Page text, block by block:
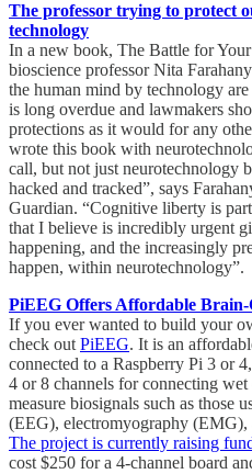
The professor trying to protect
technology
In a new book, The Battle for
bioscience professor Nita
the human mind by technology
is long overdue and lawmakers
protections as it would for any
wrote this book with
call, but not just neurotechnology
hacked and tracked”, says
Guardian. “Cognitive liberty is
that I believe is incredibly urgent
happening, and the increasingly
happen, within neurotechnology”.
PiEEG Offers Affordable
If you ever wanted to build your
check out PiEEG. It is an
connected to a Raspberry Pi 3 or
4 or 8 channels for connecting wet
measure biosignals such as those
(EEG), electromyography
The project is currently raising
cost $250 for a 4-channel board